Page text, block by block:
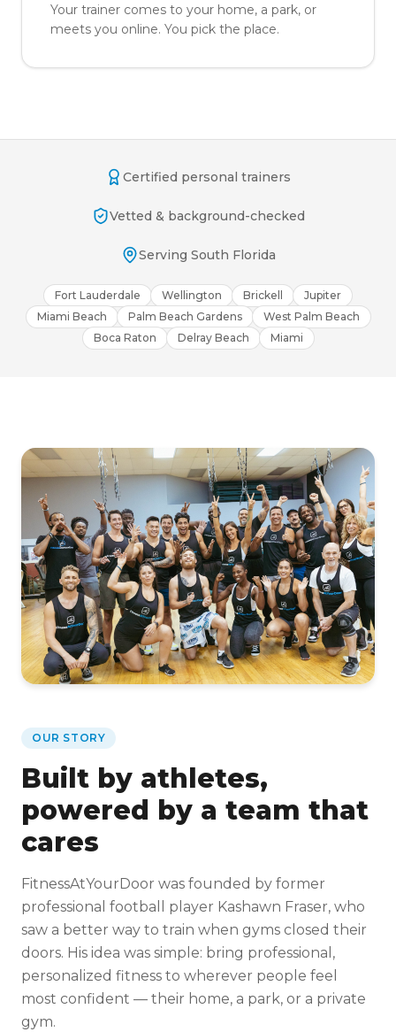
Your trainer comes to your home, a park, or
meets you online. You pick the place.
Certified personal trainers
Vetted & background-checked
Serving South Florida
Fort Lauderdale Wellington Brickell
Jupiter
Miami Beach
Palm Beach Gardens
West Palm Beach
Boca Raton
Delray Beach Miami
OUR STORY
Built by athletes,
powered by a team that
cares
FitnessAtYourDoor was founded by former
professional football player Kashawn Fraser, who
saw a better way to train when gyms closed their
doors. His idea was simple: bring professional,
personalized fitness to wherever people feel
most confident — their home, a park, or a private
gym.